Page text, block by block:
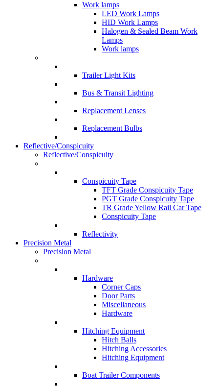
Work lamps
LED Work Lamps
HID Work Lamps
Halogen & Sealed Beam Work
Lamps
Work lamps
Trailer Light Kits
Bus & Transit Lighting
Replacement Lenses
Replacement Bulbs
Reflective/Conspicuity
Reflective/Conspicuity
Conspicuity Tape
TFT Grade Conspicuity Tape
PGT Grade Conspicuity Tape
TR Grade Yellow Rail Car Tape
Conspicuity Tape
Reflectivity
Precision Metal
Precision Metal
Hardware
Corner Caps
Door Parts
Miscellaneous
Hardware
Hitching Equipment
Hitch Balls
Hitching Accessories
Hitching Equipment
Boat Trailer Components